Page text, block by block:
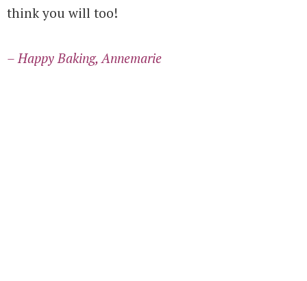
think you will too!
– Happy Baking, Annemarie